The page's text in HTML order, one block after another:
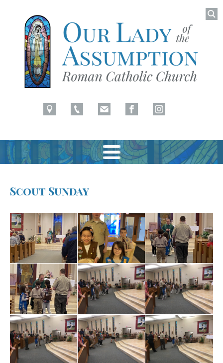
Our Lady of Assumption
for:
content
Scout Sunday